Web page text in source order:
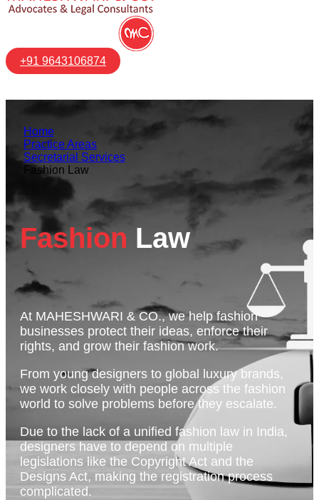
+91 9643106874
Home
Practice Areas
Secretarial Services
Fashion Law
Fashion Law
At MAHESHWARI & CO., we help fashion
businesses protect their ideas, enforce their
rights, and grow their fashion work.
From young designers to global luxury brands,
we work closely with people across the fashion
world to solve problems before they escalate.
Due to the lack of a unified fashion law in India,
designers have to depend on multiple
legislations like the Copyright Act and the
Designs Act, making the registration process
complicated.